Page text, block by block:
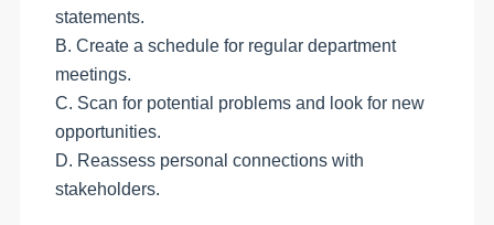
statements.
B. Create a schedule for regular department
meetings.
C. Scan for potential problems and look for new
opportunities.
D. Reassess personal connections with
stakeholders.